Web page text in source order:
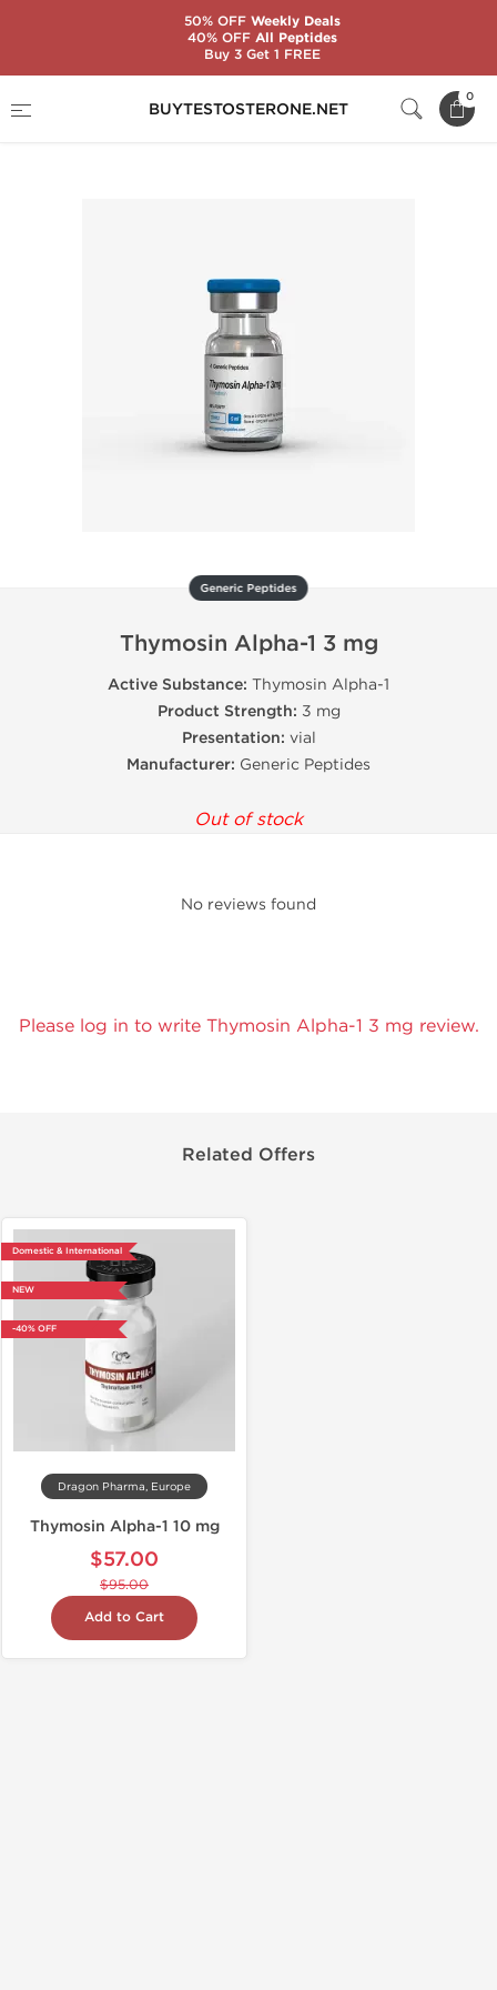
BUYTESTOSTERONE.NET
0
Thymosin Alpha-1 3 mg
Generic Peptides
Thymosin Alpha-1 3 mg
Active Substance: Thymosin Alpha-1
Product Strength: 3 mg
Presentation: vial
Manufacturer: Generic Peptides
Out of stock
No reviews found
Please log in to write Thymosin Alpha-1 3 mg review.
Related Offers
Domestic & International
NEW
-40% OFF
Dragon Pharma, Europe
Thymosin Alpha-1 10 mg
$57.00
$95.00
Add to Cart
50% OFFWeekly Deals
40% OFFAll Peptides
Buy 3 Get 1 FREE